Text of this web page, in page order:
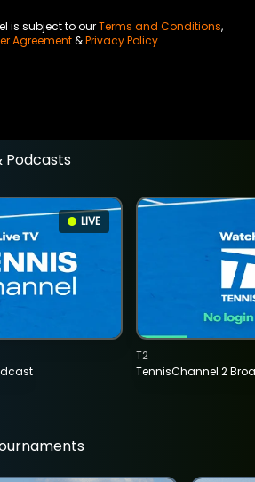
is subject to ourTerms and Conditions,
Agreement&Privacy Policy.
Podcasts
LIVE
TennisChannel 2
T2